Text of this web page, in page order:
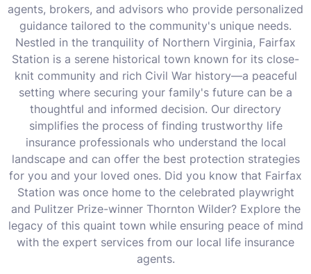
agents, brokers, and advisors who provide personalized
guidance tailored to the community's unique needs.
Nestled in the tranquility of Northern Virginia, Fairfax
Station is a serene historical town known for its close-
knit community and rich Civil War history—a peaceful
setting where securing your family's future can be a
thoughtful and informed decision. Our directory
simplifies the process of finding trustworthy life
insurance professionals who understand the local
landscape and can offer the best protection strategies
for you and your loved ones. Did you know that Fairfax
Station was once home to the celebrated playwright
and Pulitzer Prize-winner Thornton Wilder? Explore the
legacy of this quaint town while ensuring peace of mind
with the expert services from our local life insurance
agents.